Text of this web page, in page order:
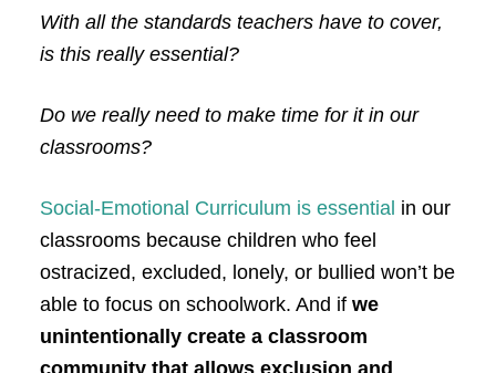
With all the standards teachers have to cover,
is this really essential?
Do we really need to make time for it in our
classrooms?
Social-Emotional Curriculum isessential in our
classroomsbecause children who feel
ostracized, excluded, lonely, or bullied won’t be
able to focus on schoolwork. And if we
unintentionally create a classroom